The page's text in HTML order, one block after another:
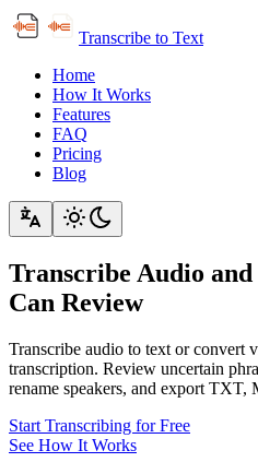
Transcribe to Text
Home
How It Works
Features
FAQ
Pricing
Blog
Transcribe Audio and
Can Review
Transcribe audio to text or convert
transcription. Review uncertain
rename speakers, and export
Start Transcribing for Free
See How It Works